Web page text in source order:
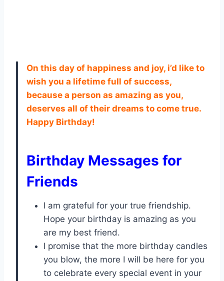
On this day of happiness and joy, i’d like to
wish you a lifetime full of success,
because a person as amazing as you,
deserves all of their dreams to come true.
Happy Birthday!
Birthday Messages for
Friends
I am grateful for your true friendship.
Hope your birthday is amazing as you
are my best friend.
I promise that the more birthday candles
you blow, the more I will be here for you
to celebrate every special event in your